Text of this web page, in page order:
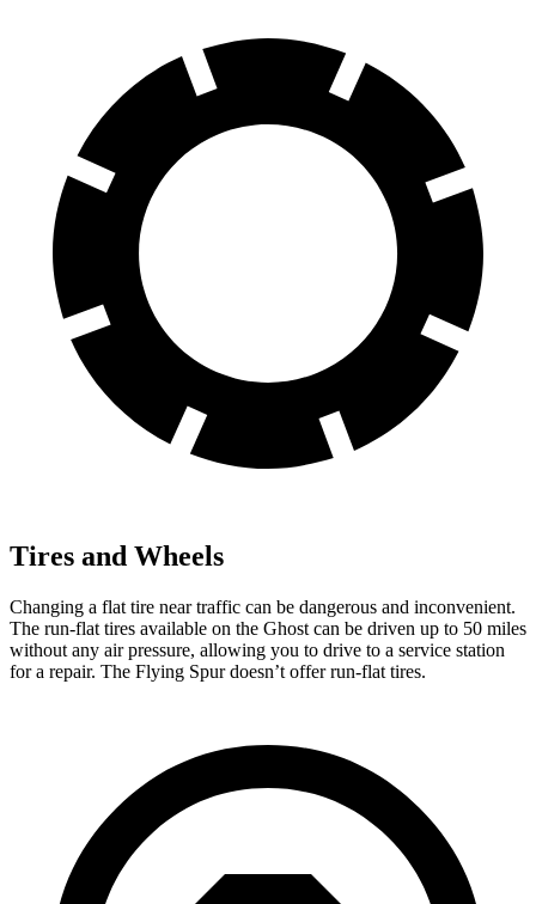
Tires and Wheels
Changing a flat tire near traffic can be dangerous and inconvenient.
The run-flat tires available on the Ghost can be driven up to 50 miles
without any air pressure, allowing you to drive to a service station
for a repair. The Flying Spur doesn’t offer run-flat tires.